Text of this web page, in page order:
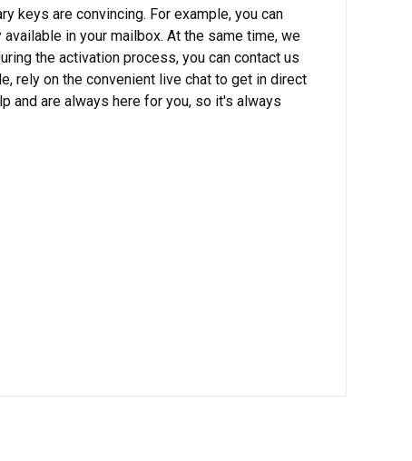
keys are convincing. For example, you can
in your mailbox. At the same time, we
the activation process, you can contact us
rely on the convenient live chat to get in direct
and are always here for you, so it's always